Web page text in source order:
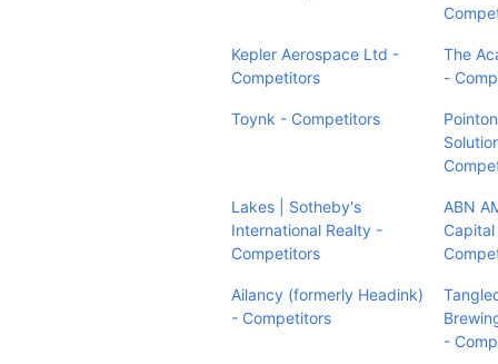
Kepler Aerospace Ltd -
Competitors
The
-
Toynk - Competitors
Lakes | Sotheby's
International Realty -
Competitors
ABN
Ailancy (formerly Headink)
- Competitors
-